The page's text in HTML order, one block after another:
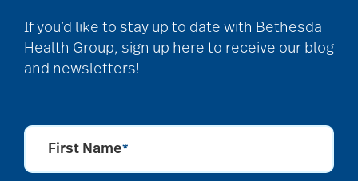
If you’d like to stay up to date with Bethesda
Health Group, sign up here to receive our blog
and newsletters!
First Name*